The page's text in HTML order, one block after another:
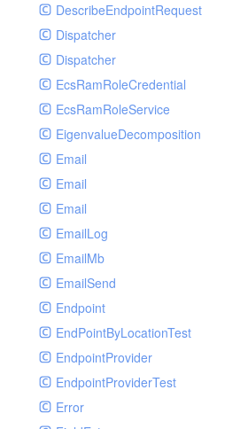
DescribeEndpointRequest
Dispatcher
Dispatcher
EcsRamRoleCredential
EcsRamRoleService
EigenvalueDecomposition
Email
Email
Email
EmailLog
EmailMb
EmailSend
Endpoint
EndPointByLocationTest
EndpointProvider
EndpointProviderTest
Error